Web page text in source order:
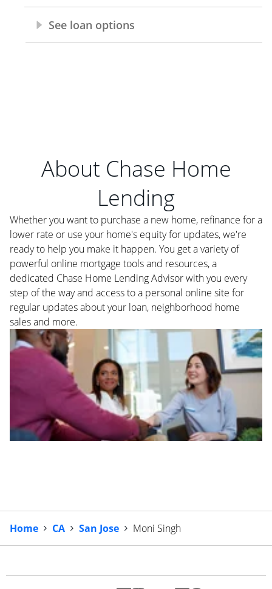
About Chase Home
Lending
Whether you want to purchase a new home, refinance for a
lower rate or use your home's equity for updates, we're
ready to help you make it happen. You get a variety of
powerful online mortgage tools and resources, a
dedicated Chase Home Lending Advisor with you every
step of the way and access to a personal online site for
regular updates about your loan, neighborhood home
sales and more.
Home CA San Jose Moni Singh